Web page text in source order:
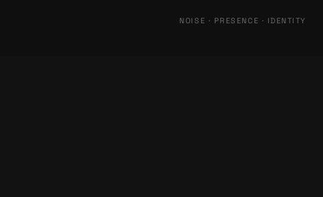
NOISE · PRESENCE · IDENTITY